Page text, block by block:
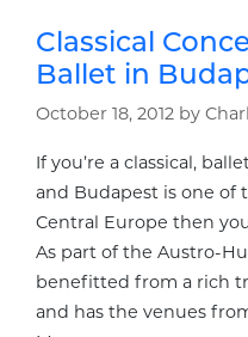
Classical
Ballet in
October 18, 2012 by
If you’re a classical,
and Budapest is one of
Central Europe then
As part of the Austro-
benefitted from a rich
and has the venues